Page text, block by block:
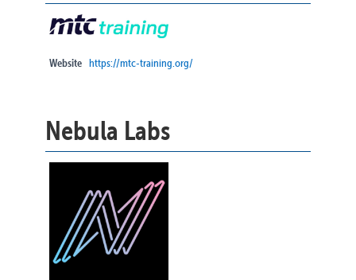
Website https://mtc-training.org/
Nebula Labs